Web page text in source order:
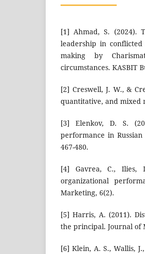
[1] Ahmad, S. (2024).
leadership in
making by
circumstances. KASBIT
[2] Creswell, J. W., &
quantitative, and mixed
[3] Elenkov, D. S.
performance in
467-480.
[4] Gavrea, C., Ilies,
organizational
Marketing, 6(2).
[5] Harris, A. (2011).
the principal. Journal of
[6] Klein, A. S., Wallis,